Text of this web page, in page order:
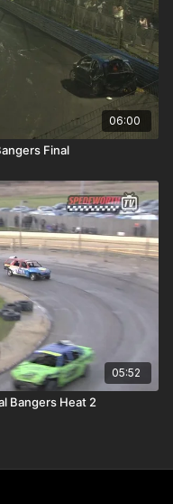
06:00
Final
05:52
Bangers Heat 2